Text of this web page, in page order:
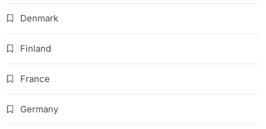
Denmark
Finland
France
Germany